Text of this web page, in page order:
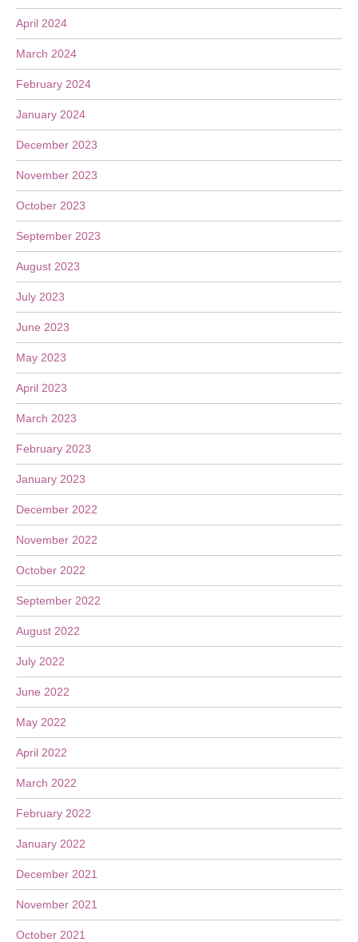
April 2024
March 2024
February 2024
January 2024
December 2023
November 2023
October 2023
September 2023
August 2023
July 2023
June 2023
May 2023
April 2023
March 2023
February 2023
January 2023
December 2022
November 2022
October 2022
September 2022
August 2022
July 2022
June 2022
May 2022
April 2022
March 2022
February 2022
January 2022
December 2021
November 2021
October 2021